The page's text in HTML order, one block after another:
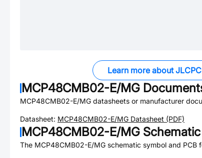
Learn more about
MCP48CMB02-E/MG
MCP48CMB02-E/MG datasheets or manufacturer
Datasheet: MCP48CMB02-E/MG Datasheet (PDF)
MCP48CMB02-E/MG
The MCP48CMB02-E/MG schematic symbol and PCB